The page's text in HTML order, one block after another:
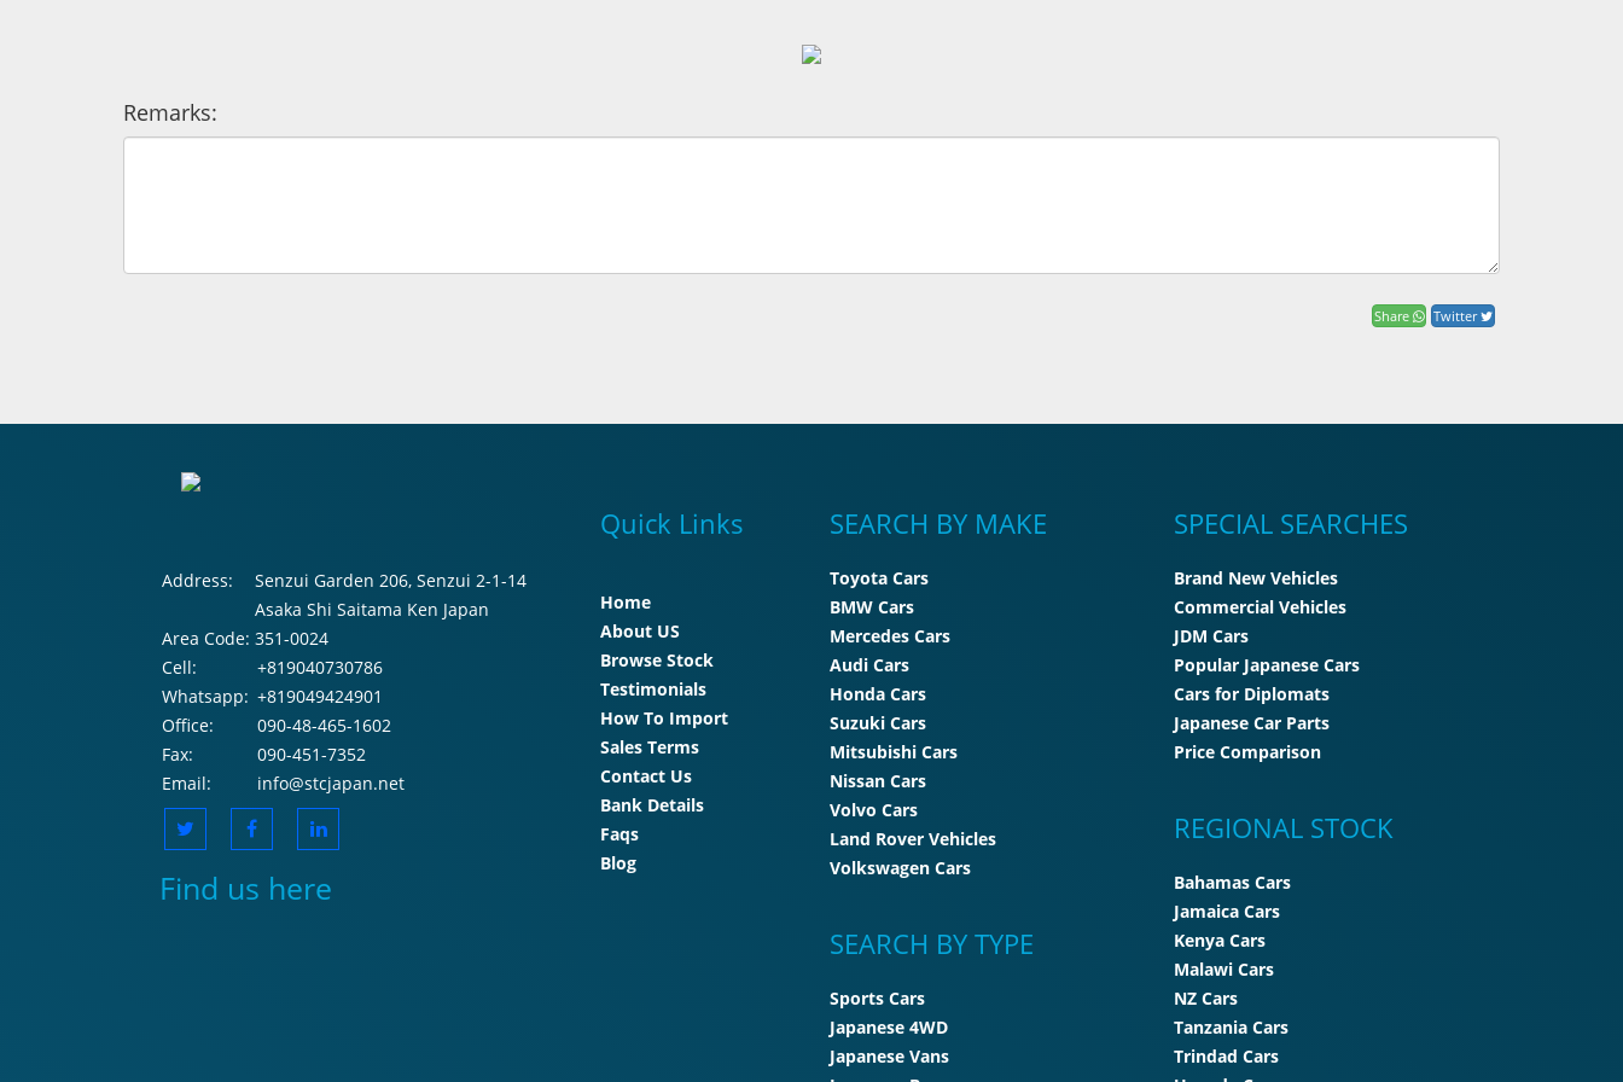
Remarks:
Share Twitter
Address:
Senzui Garden 206, Senzui 2-1-14
Asaka Shi Saitama Ken Japan
Area Code: 351-0024
Cell:
+819040730786
Whatsapp: +819049424901
Office:
090-48-465-1602
Fax:
090-451-7352
Email:
info@stcjapan.net
Find us here
Quick Links
Home
About US
Browse Stock
Testimonials
How To Import
Sales Terms
Contact Us
Bank Details
Faqs
Blog
SEARCH BY MAKE
Toyota Cars
BMW Cars
Mercedes Cars
Audi Cars
Honda Cars
Suzuki Cars
Mitsubishi Cars
Nissan Cars
Volvo Cars
Land Rover Vehicles
Volkswagen Cars
SEARCH BY TYPE
Sports Cars
Japanese 4WD
Japanese Vans
SPECIAL SEARCHES
Brand New Vehicles
Commercial Vehicles
JDM Cars
Popular Japanese Cars
Cars for Diplomats
Japanese Car Parts
Price Comparison
REGIONAL STOCK
Bahamas Cars
Jamaica Cars
Kenya Cars
Malawi Cars
NZ Cars
Tanzania Cars
Trindad Cars